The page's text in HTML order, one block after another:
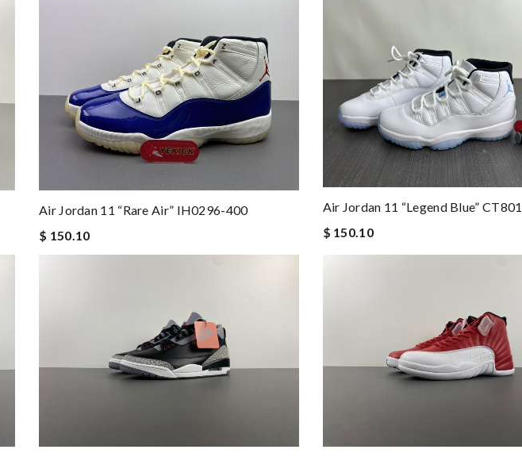
Air Jordan 11 “Rare Air” IH0296-400
$ 150.10
Air Jordan 11 “legend Blue”
$ 150.10